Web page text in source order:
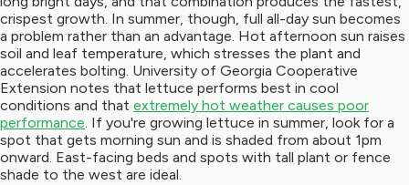
crispest growth. In summer, though, full all-day sun becomes
a problem rather than an advantage. Hot afternoon sun raises
soil and leaf temperature, which stresses the plant and
accelerates bolting. University of Georgia Cooperative
Extension notes that lettuce performs best in cool
conditions and that extremely hot weather causes poor
performance. If you're growing lettuce in summer, look for a
spot that gets morning sun and is shaded from about 1pm
onward. East-facing beds and spots with tall plant or fence
shade to the west are ideal.